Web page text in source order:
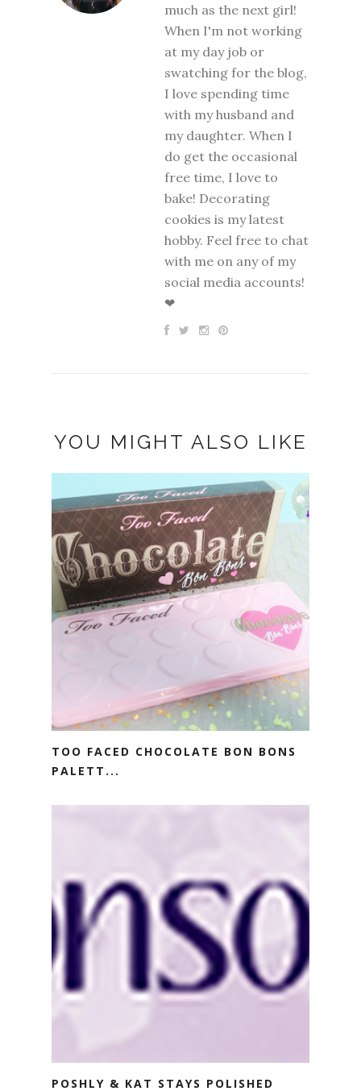
much as the next girl!
When I'm not working
at my day job or
swatching for the blog,
I love spending time
with my husband and
my daughter. When I
do get the occasional
free time, I love to
bake! Decorating
cookies is my latest
hobby. Feel free to chat
with me on any of my
social media accounts!
❤
YOU MIGHT ALSO LIKE
TOO FACED CHOCOLATE BON BONS
PALETT...
POSHLY & KAT STAYS POLISHED